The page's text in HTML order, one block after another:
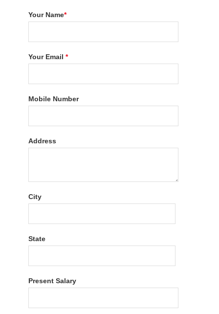
Your Name*
Your Email*
Mobile Number
Address
City
State
Present Salary